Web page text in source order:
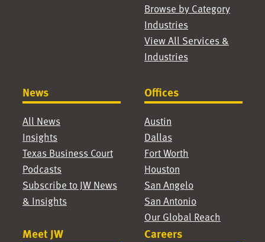
Browse by Category
Industries
View All Services &
Industries
News
All News
Insights
Texas Business Court
Podcasts
Subscribe to JW News
& Insights
Offices
Austin
Dallas
Fort Worth
Houston
San Angelo
San Antonio
Our Global Reach
Meet JW Careers